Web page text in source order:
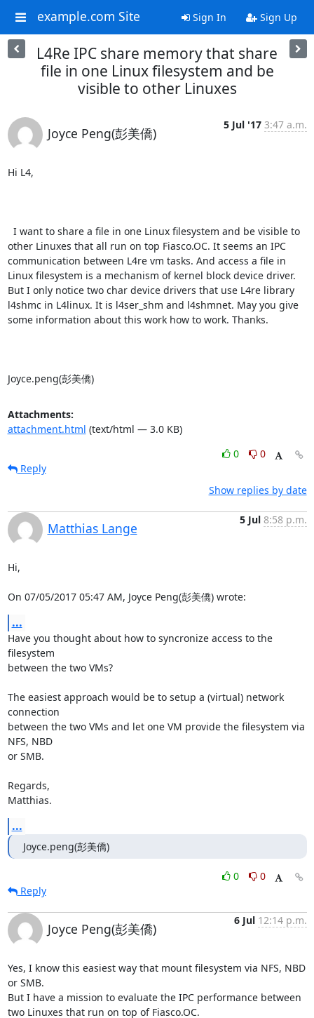
example.com Site Sign In Sign Up
L4Re IPC share memory that share
file in one Linux filesystem and be
visible to other Linuxes
Joyce Peng(彭美僑)
5 Jul '17 3:47 a.m.
Hi L4,
other Linuxes that all run on top Fiasco.OC. It seems an IPC
communication between L4re vm tasks. And access a file in
Linux filesystem is a mechanism of kernel block device driver.
But I only notice two char device drivers that use L4re library
l4shmc in L4linux. It is l4ser_shm and l4shmnet. May you give
some information about this work how to work. Thanks.
Joyce.peng(彭美僑)
Attachments:
attachment.html (text/html — 3.0 KB)
0
0
Reply
Show replies by date
Matthias Lange
5 Jul 8:58 p.m.
Hi,
On 07/05/2017 05:47 AM, Joyce Peng(彭美僑) wrote:
...
Have you thought about how to syncronize access to the
filesystem
between the two VMs?
The easiest approach would be to setup a (virtual) network
connection
between the two VMs and let one VM provide the filesystem via
NFS, NBD
or SMB.
Regards,
Matthias.
...
Joyce.peng(彭美僑)
0
0
Reply
Joyce Peng(彭美僑)
6 Jul 12:14 p.m.
Yes, I know this easiest way that mount filesystem via NFS, NBD
or SMB.
But I have a mission to evaluate the IPC performance between
two Linuxes that run on top of Fiasco.OC.